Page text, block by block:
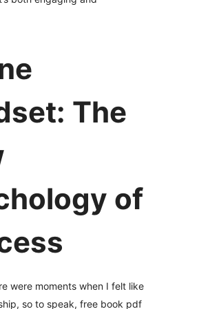
The
of
were moments when I felt like
so to speak, free book pdf